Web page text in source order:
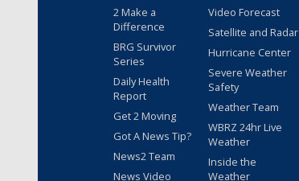
2 Make a
Difference
BRG Survivor
Series
Daily Health
Report
Get 2 Moving
Got A News Tip?
News2 Team
News Video
Video Forecast
Satellite and Radar
Hurricane Center
Severe Weather
Safety
Weather Team
WBRZ 24hr Live
Weather
Inside the
Weather